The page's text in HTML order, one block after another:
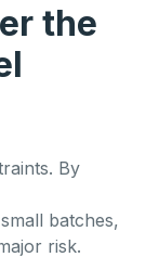
the
By
batches,
risk.